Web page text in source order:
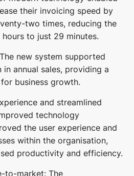
their invoicing speed by
two times, reducing the
to just 29 minutes.
new system supported
in annual sales, providing a
business growth.
and streamlined
technology
the user experience and
within the organisation,
productivity and efficiency.
to-market: The